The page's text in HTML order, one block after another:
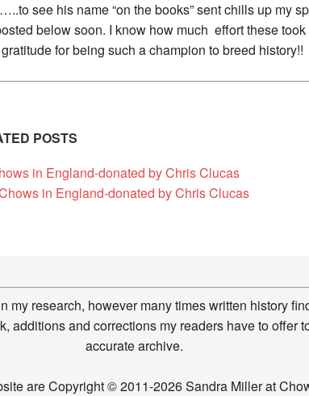
see his name “on the books” sent chills up my
below soon. I know how much effort these
for being such a champion to breed history!!
POSTS
in England-donated by Chris Clucas
in England-donated by Chris Clucas
my research, however many times written history
additions and corrections my readers have to offer
accurate archive.
are Copyright © 2011-2026 Sandra Miller at